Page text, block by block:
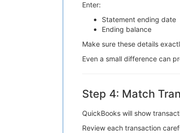
Enter:
Statement ending date
Ending balance
Make sure these details
Even a small difference can
Step 4: Match
QuickBooks will show
Review each transaction